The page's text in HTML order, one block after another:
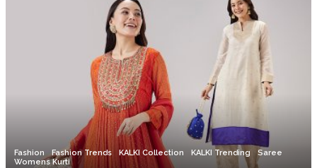
Fashion Fashion Trends KALKI Collection KALKI Trending
Saree
Womens Kurti